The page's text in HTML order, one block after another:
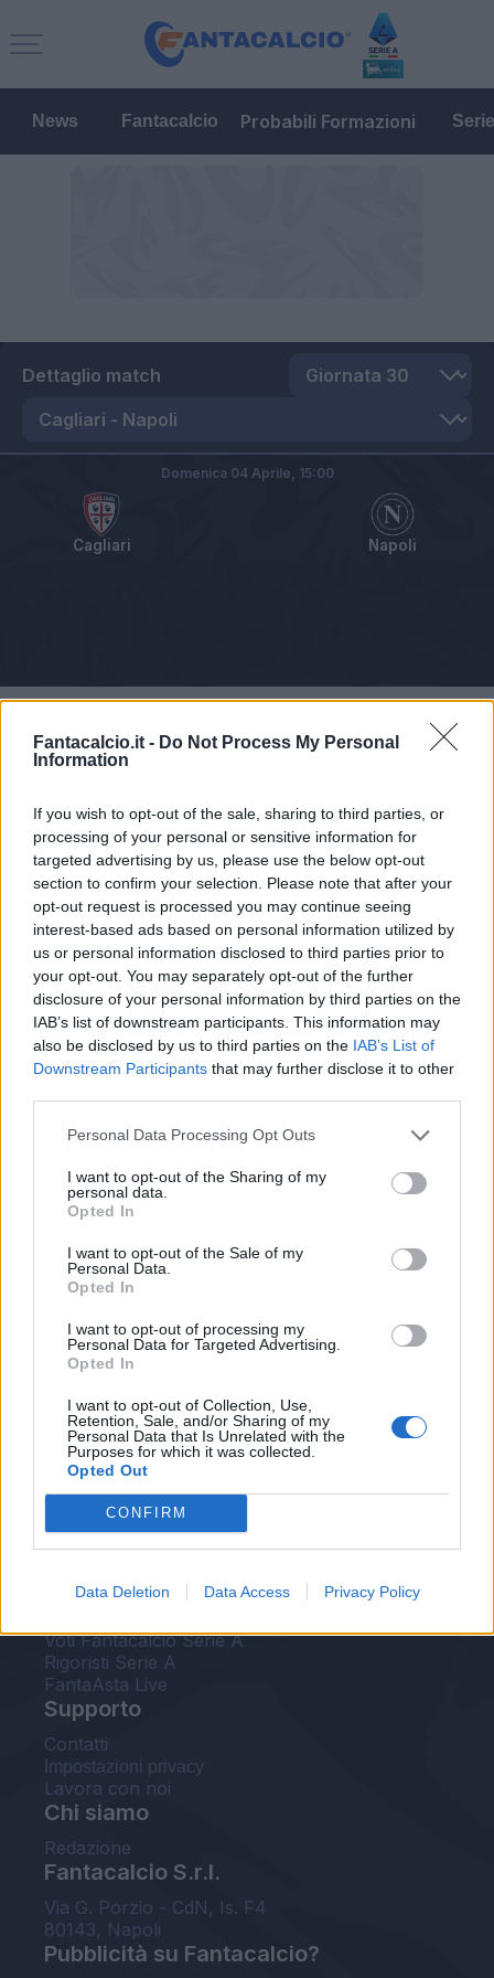
Fantacalcio.it - Do Not Process My Personal
Information
If you wish to opt-out of the sale, sharing to third parties, or
processing of your personal or sensitive information for
targeted advertising by us, please use the below opt-out
section to confirm your selection. Please note that after your
opt-out request is processed you may continue seeing
interest-based ads based on personal information utilized by
us or personal information disclosed to third parties prior to
your opt-out. You may separately opt-out of the further
disclosure of your personal information by third parties on the
IAB’s list of downstream participants. This information may
also be disclosed by us to third parties on the IAB’s List of
Downstream Participants that may further disclose it to other
Personal Data Processing Opt Outs
I want to opt-out of the Sharing of my
personal data.
Opted In
I want to opt-out of the Sale of my
Personal Data.
Opted In
I want to opt-out of processing my
Personal Data for Targeted Advertising.
Opted In
I want to opt-out of Collection, Use,
Retention, Sale, and/or Sharing of my
Personal Data that Is Unrelated with the
Purposes for which it was collected.
Opted Out
CONFIRM
Data Deletion Data Access Privacy Policy
News Fantacalcio Probabili Formazioni
Dettaglio match
Cagliari Napoli
Domenica 04 Aprile, 15:00
Pagelle
Articolo non ancora disponibile.
Le nostre app
Fantacalcio® Serie A Enilive
Leghe Fantacalcio® Serie A Enilive
EuroLeghe Fantacalcio®
Guida per l'asta perfetta
FantaAsta Live
FantaAsta Buzz
Strumenti
Voti Fantacalcio Serie A
Rigoristi Serie A
FantaAsta Live
Supporto
Contatti
Impostazioni privacy
Lavora con noi
Chi siamo
Redazione
Fantacalcio S.r.l.
Via G. Porzio - CdN, Is. F4
80143, Napoli
Pubblicità su Fantacalcio?